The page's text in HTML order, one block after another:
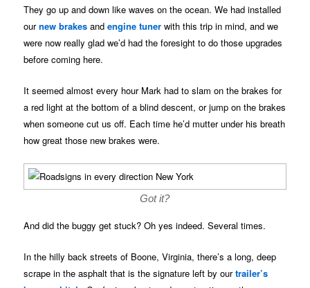
They go up and down like waves on the ocean. We had installed
ournew brakes andengine tuner with this trip in mind, and we
were now really glad we’d had the foresight to do those upgrades
before coming here.
It seemed almost every hour Mark had to slam on the brakes for
a red light at the bottom of a blind descent, or jump on the brakes
when someone cut us off. Each time he’d mutter under his breath
how great those new brakes were.
Got it?
And did the buggy get stuck? Oh yes indeed. Several times.
In the hilly back streets of Boone, Virginia, there’s a long, deep
scrape in the asphalt that is the signature left by ourtrailer’s